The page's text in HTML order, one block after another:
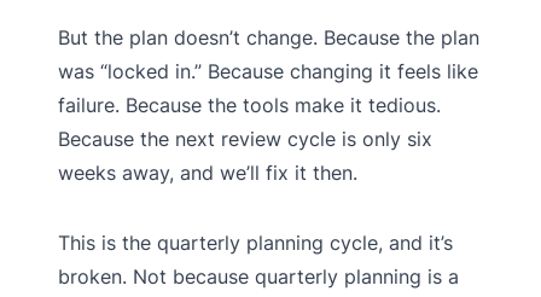
But the plan doesn’t change. Because the plan
was “locked in.” Because changing it feels like
failure. Because the tools make it tedious.
Because the next review cycle is only six
weeks away, and we’ll fix it then.
This is the quarterly planning cycle, and it’s
broken. Not because quarterly planning is a